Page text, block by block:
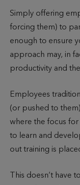
Simply offering
forcing them) to
enough to ensure
approach may, in
productivity and
Employees
(or pushed to
where the focus for
to learn and
out training is
This doesn’t have